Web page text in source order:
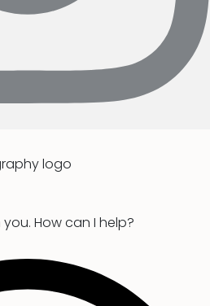
How can I help?